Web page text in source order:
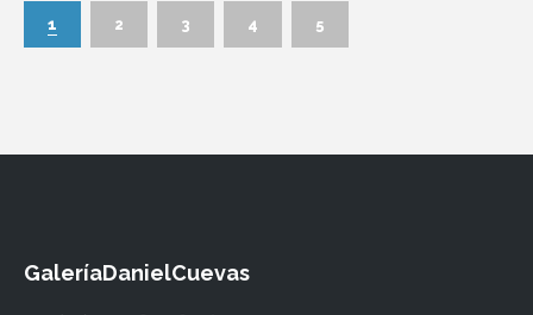
1 2 3 4 5
GaleríaDanielCuevas